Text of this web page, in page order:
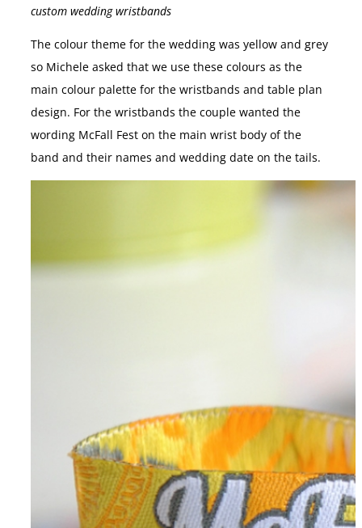
custom wedding wristbands
The colour theme for the wedding was yellow and grey
so Michele asked that we use these colours as the
main colour palette for the wristbands and table plan
design. For the wristbands the couple wanted the
wording McFall Fest on the main wrist body of the
band and their names and wedding date on the tails.